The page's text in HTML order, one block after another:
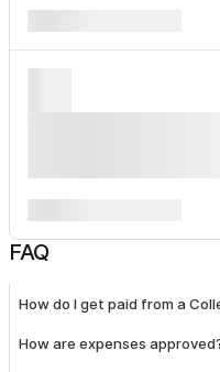
FAQ
How do I get paid from a
How are expenses